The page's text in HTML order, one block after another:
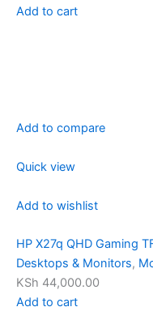
Add to cart
Add to compare
Quick view
Add to wishlist
HP X27q QHD Gaming
Desktops & Monitors,
KSh 44,000.00
Add to cart